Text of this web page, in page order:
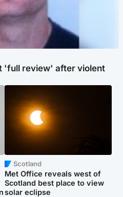
'full review' after violent
Scotland
Met Office reveals west of
Scotland best place to view
solar eclipse